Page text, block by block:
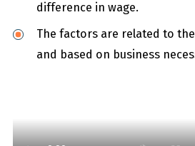
difference in wage.
The factors are related to
and based on business